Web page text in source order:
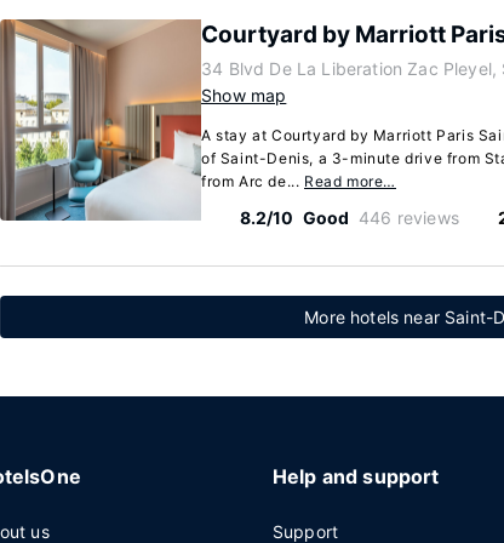
Courtyard by Marriott
34 Blvd De La Liberation Zac
Show map
A stay at Courtyard by Marriott Paris
of Saint-Denis, a 3-minute drive from
from Arc de... Read more…
8.2/10 Good 446 reviews
More hotels near Saint-
us
Help and support
Support